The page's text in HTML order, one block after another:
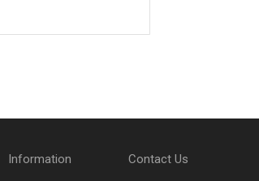
Information Contact Us